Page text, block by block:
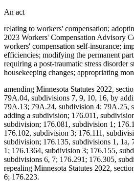
An act
relating to workers' compensation;
2023 Workers' Compensation Advisory
workers' compensation self-insurance;
efficiencies; modifying the permanent
requiring a post-traumatic stress disorder
housekeeping changes; appropriating
amending Minnesota Statutes 2022,
79A.04, subdivisions 7, 9, 10, 16, by
79A.13; 79A.24, subdivision 4; 79A.25,
adding a subdivision; 176.011,
subdivision; 176.081, subdivision 1;
176.102, subdivision 3; 176.111,
subdivision; 176.135, subdivisions 1, 1a,
1; 176.1364, subdivision 3; 176.155,
subdivisions 6, 7; 176.291; 176.305,
repealing Minnesota Statutes 2022,
6; 176.223.